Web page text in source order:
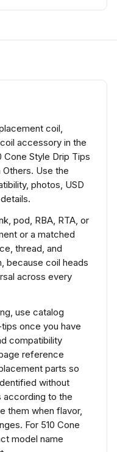
coil,
accessory in the
Cone Style Drip Tips
Use the
photos, USD
pod, RBA, RTA, or
or a matched
thread, and
because coil heads
across every
use catalog
once you have
compatibility
reference
parts so
without
according to the
them when flavor,
For 510 Cone
model name